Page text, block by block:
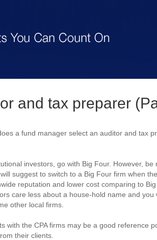
and tax preparer
a fund manager select an auditor and tax
investors, go with Big Four. However,
suggest to switch to a Big Four firm when
reputation and lower cost comparing to
care less about a house-hold name and
other local firms.
with the CPA firms may be a good reference
their clients.